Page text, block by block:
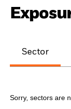
Sector
Sorry, sectors are